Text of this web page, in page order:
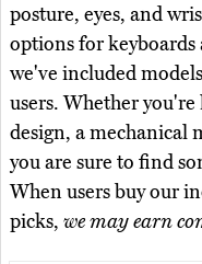
posture, eyes, and
options for
we've included
users. Whether
design, a mechanical
you are sure to find
When users buy our
picks, we may earn